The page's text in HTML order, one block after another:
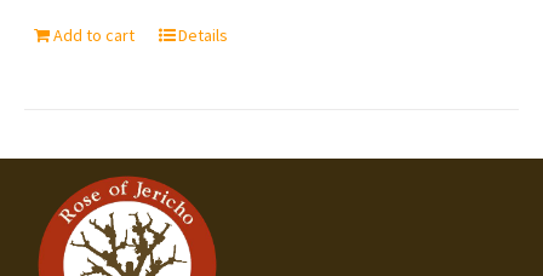
Add to cart Details